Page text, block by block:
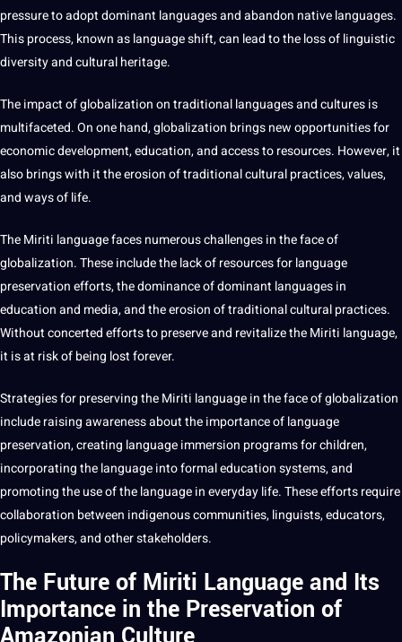
pressure to adopt dominant languages and abandon native languages.
Thisprocess, known as language shift, can lead to the loss of linguistic
diversity and cultural heritage.
The impact of globalization on traditionallanguages and culturesis
multifaceted. On one hand, globalization brings newopportunitiesfor
economicdevelopment, education, and access to resources. However, it
also brings with it the erosion of traditional cultural practices, values,
and ways of life.
The Miriti language faces numerous challenges in the face of
globalization. These include the lack of resources for language
preservation efforts, the dominance of dominant languages in
education and media, and the erosion of traditional cultural practices.
Without concerted efforts to preserve and revitalize the Miriti language,
it is at risk of being lost forever.
Strategies for preserving the Miriti language in the face of globalization
include raising awareness about the importance of language
preservation, creating language immersion programs for children,
incorporating the language into formal education systems, and
promoting the use of the language in everyday life. These efforts require
collaboration between indigenous communities, linguists, educators,
policymakers, and other stakeholders.
The Future of Miriti Language and Its
Importance in the Preservation of